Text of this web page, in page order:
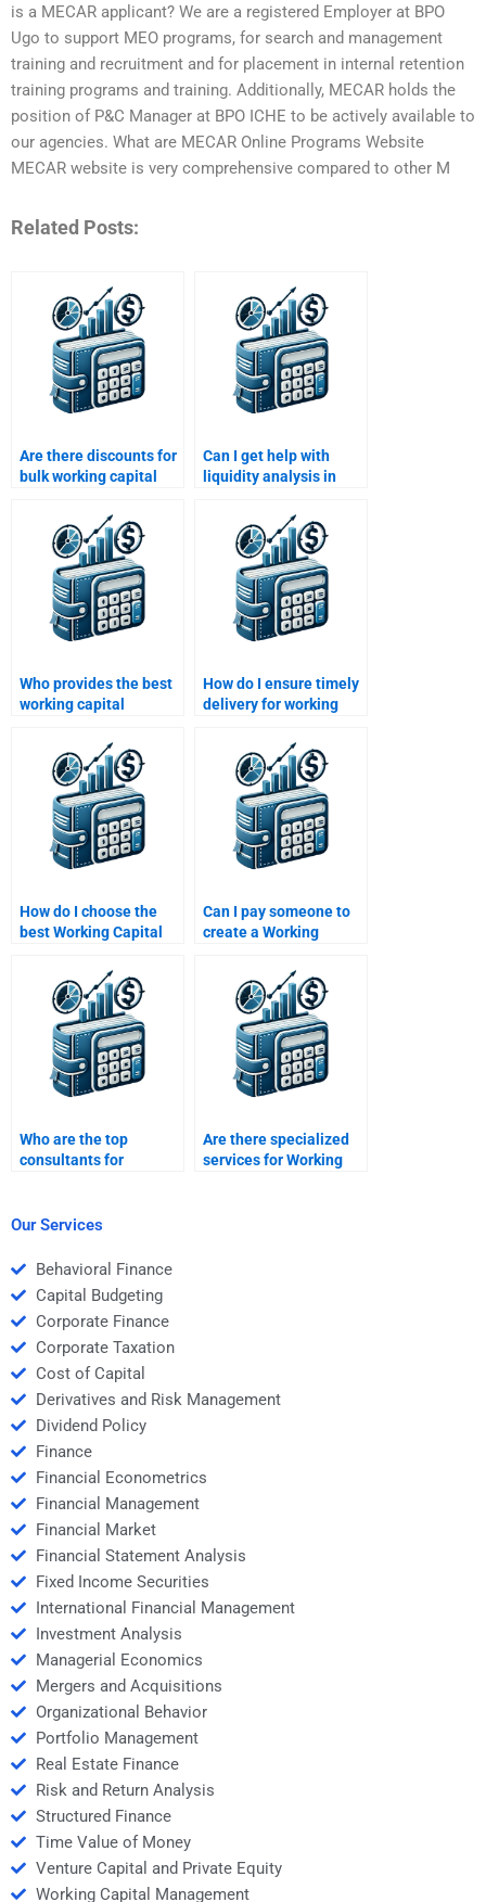
is a MECAR applicant? We are a registered Employer at BPO
Ugo to support MEO programs, for search and management
training and recruitment and for placement in internal retention
training programs and training. Additionally, MECAR holds the
position of P&C Manager at BPO ICHE to be actively available to
our agencies. What are MECAR Online Programs Website
MECAR website is very comprehensive compared to other M
Related Posts:
Are there discounts for
bulk working capital
Can I get help with
liquidity analysis in
assignments?
Who provides the best
working capital
How do I ensure timely
delivery for working
How do I choose the
best Working Capital
homework helper?
Can I pay someone to
create a Working
presentation?
Who are the top
consultants for
assignments?
Are there specialized
services for Working
Our Services
Behavioral Finance
Capital Budgeting
Corporate Finance
Corporate Taxation
Cost of Capital
Derivatives and Risk Management
Dividend Policy
Finance
Financial Econometrics
Financial Management
Financial Market
Financial Statement Analysis
Fixed Income Securities
International Financial Management
Investment Analysis
Managerial Economics
Mergers and Acquisitions
Organizational Behavior
Portfolio Management
Real Estate Finance
Risk and Return Analysis
Structured Finance
Time Value of Money
Venture Capital and Private Equity
Working Capital Management